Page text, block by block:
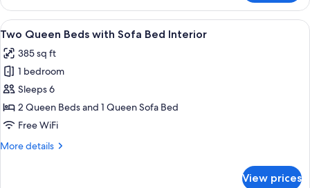
Queen
with
Sofa
View
all
photos
for
Two
Queen
Beds
Sofa
A hotel room with two beds,
8
Two Queen Beds with Sofa Bed Interior
385 sq ft
1 bedroom
Sleeps 6
2 Queen Beds and 1 Queen Sofa Bed
Free WiFi
More details
More
View prices